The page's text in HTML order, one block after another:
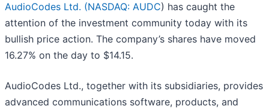
AudioCodes Ltd. (NASDAQ: AUDC) has caught the
attention of the investment community today with its
bullish price action. The company’s shares have moved
16.27% on the day to $14.15.
AudioCodes Ltd., together with its subsidiaries, provides
advanced communications software, products, and